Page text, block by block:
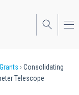
Grants
Consolidating
Telescope